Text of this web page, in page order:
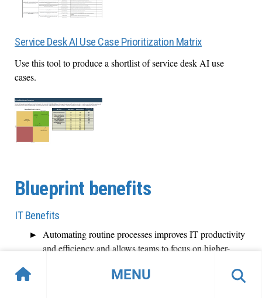
MENU
Service Desk AI Use Case Prioritization Matrix
Use this tool to produce a shortlist of service desk AI use
cases.
Blueprint benefits
IT Benefits
Automating routine processes improves IT productivity
and efficiency and allows teams to focus on higher-
AI helps decrease IT workload and optimize resource